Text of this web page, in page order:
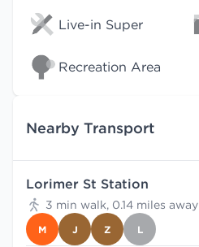
Live-in Super
Recreation Area
Nearby Transport
Lorimer St Station
3 min walk, 0.14 miles away
M J Z L